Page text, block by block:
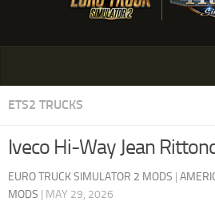
ETS2 TRUCKS
Iveco Hi-Way Jean
EURO TRUCK SIMULATOR 2 MODS |
MODS | MAY 29, 2026